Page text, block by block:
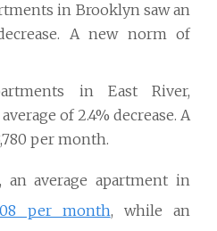
in Brooklyn saw an
A new norm of
in East River,
of 2.4% decrease. A
per month.
an average apartment in
per month, while an